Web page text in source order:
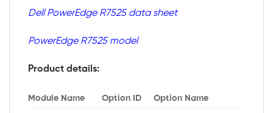
Dell PowerEdge R7525 data sheet
PowerEdge R7525 model
Product details:
Module Name Option ID Option Name